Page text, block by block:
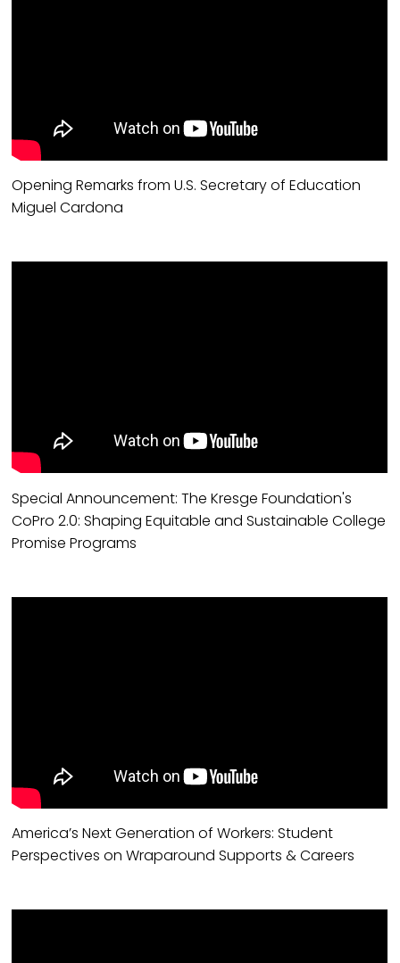
Opening Remarks from U.S. Secretary of Education
Miguel Cardona
Special Announcement: The Kresge Foundation's
CoPro 2.0: Shaping Equitable and Sustainable College
Promise Programs
America’s Next Generation of Workers: Student
Perspectives on Wraparound Supports & Careers